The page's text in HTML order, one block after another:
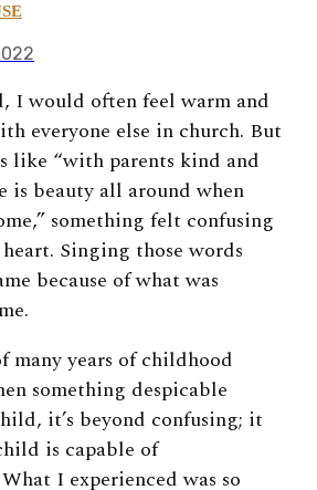
I would often feel warm and
everyone else in church. But
like “with parents kind and
is beauty all around when
something felt confusing
Singing those words
because of what was
many years of childhood
something despicable
it’s beyond confusing; it
is capable of
I experienced was so